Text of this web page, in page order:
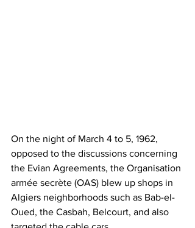
On the night of March 4 to 5, 1962,
opposed to the discussions concerning
the Evian Agreements, the Organisation
armée secrète (OAS) blew up shops in
Algiers neighborhoods such as Bab-el-
Oued, the Casbah, Belcourt, and also